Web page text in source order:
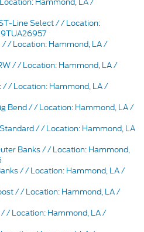
Line Select / / Location:
/ Location: Hammond, LA /
/ / Location: Hammond, LA /
/ Location: Hammond, LA /
Bend / / Location: Hammond, LA /
/ / Location: Hammond, LA
Banks / / Location: Hammond,
/ / Location: Hammond, LA /
/ / Location: Hammond, LA /
/ Location: Hammond, LA /